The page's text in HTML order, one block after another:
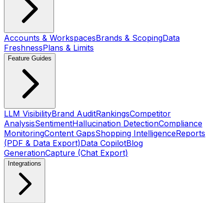
Accounts & WorkspacesBrands & ScopingData
FreshnessPlans & Limits
Feature Guides
LLM VisibilityBrand AuditRankingsCompetitor
AnalysisSentimentHallucination DetectionCompliance
MonitoringContent GapsShopping IntelligenceReports
(PDF & Data Export)Data CopilotBlog
GenerationCapture (Chat Export)
Integrations